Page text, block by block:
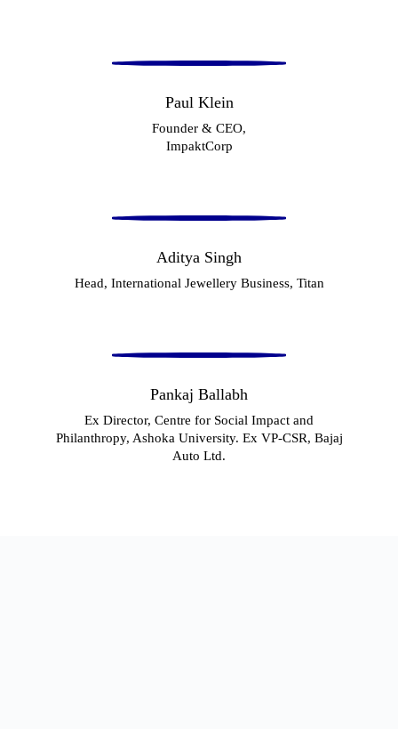
Paul Klein
Founder & CEO,
ImpaktCorp
Aditya Singh
Head, International Jewellery Business, Titan
Pankaj Ballabh
Ex Director, Centre for Social Impact and
Philanthropy, Ashoka University. Ex VP-CSR, Bajaj
Auto Ltd.